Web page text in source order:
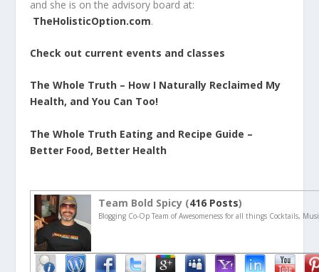
and she is on the advisory board at:
TheHolisticOption.com.
Check out current events and classes
The Whole Truth – How I Naturally Reclaimed My
Health, and You Can Too!
The Whole Truth Eating and Recipe Guide –
Better Food, Better Health
Team Bold Spicy (416 Posts)
Blogging Co-Op Team of Awesomeness for all things Cocktails,